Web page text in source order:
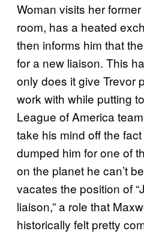
Woman visits her
room, has a heated
then informs him that
for a new liaison. This
only does it give Trevor
work with while putting
League of America
take his mind off the
dumped him for one of
on the planet he can’t
vacates the position of
liaison,” a role that
historically felt pretty